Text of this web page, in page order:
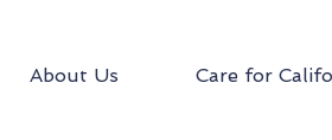
About Us Care for